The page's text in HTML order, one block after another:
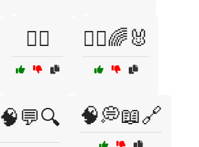
🧚‍♀️ 🧚‍♀️🌈🐰
🧠💬🔍 🧠💭📖🔗